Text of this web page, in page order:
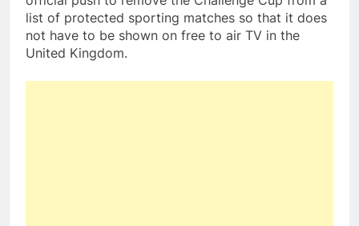
list of protected sporting matches so that it does
not have to be shown on free to air TV in the
United Kingdom.